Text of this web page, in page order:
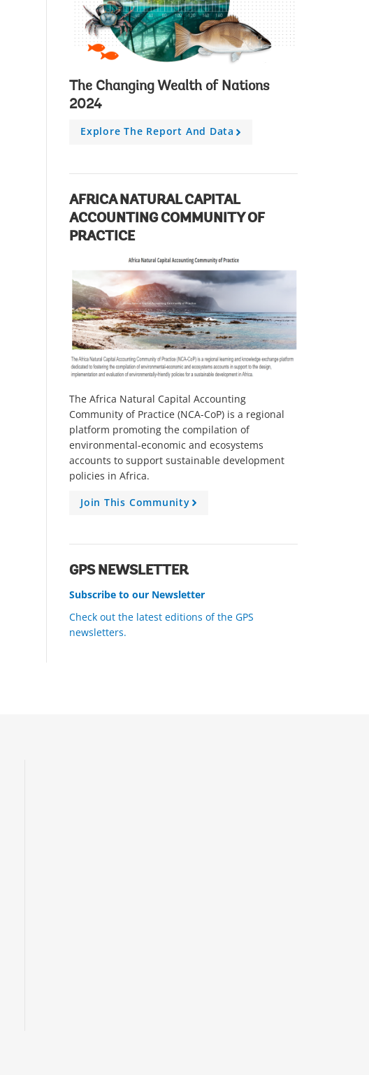
The Changing Wealth of Nations
2024
Explore The Report And Data
A
AFRICA NATURAL CAPITAL
ACCOUNTING COMMUNITY OF
PRACTICE
The Africa Natural Capital Accounting
Community of Practice (NCA-CoP) is a regional
platform promoting the compilation of
environmental-economic and ecosystems
accounts to support sustainable development
policies in Africa.
Join This Community
A
GPS NEWSLETTER
Subscribe to our Newsletter
Check out the latest editions of the GPS
newsletters.